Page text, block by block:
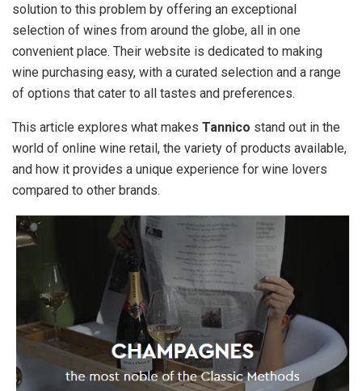
solution to this problem by offering an exceptional
selection of wines from around the globe, all in one
convenient place. Their website is dedicated to making
wine purchasing easy, with a curated selection and a range
of options that cater to all tastes and preferences.
This article explores what makes Tannico stand out in the
world of online wine retail, the variety of products available,
and how it provides a unique experience for wine lovers
compared to other brands.